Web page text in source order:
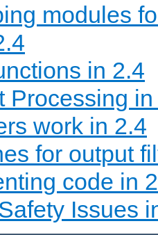
modules
in 2.4
Processing
work in 2.4
for output
code in
Issues